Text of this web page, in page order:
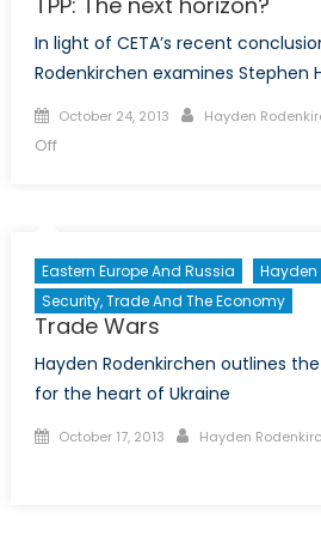
In light of CETA’s recent
Rodenkirchen examines Stephen
Posted
on
October 24, 2013 Author
Hayden
Offon
horizon?
Eastern Europe And Russia
Hayden
Security, Trade And The Economy
Trade Wars
Hayden Rodenkirchen outlines
for the heart of Ukraine
Posted
October 17, 2013 Author
Hayden